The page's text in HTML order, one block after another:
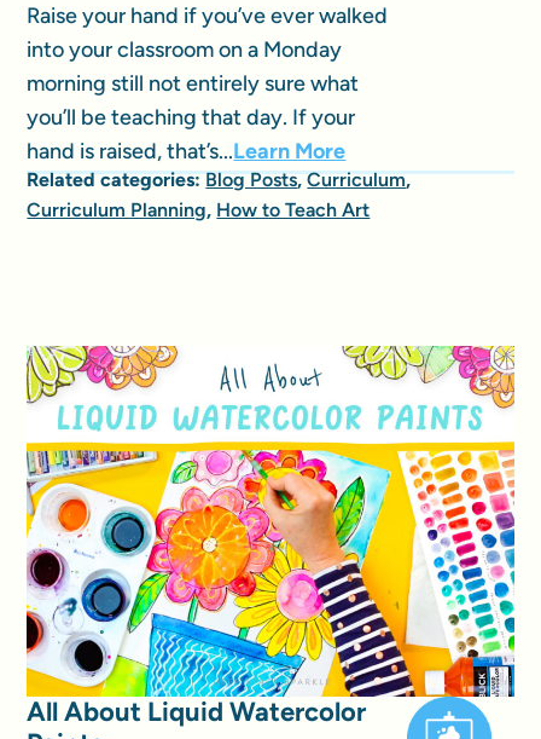
Raise your hand if you’ve ever walked
into your classroom on a Monday
morning still not entirely sure what
you’ll be teaching that day. If your
hand is raised, that’s...Learn More
Related categories:Blog Posts,Curriculum,
Curriculum Planning, How to Teach Art
All About Liquid Watercolor